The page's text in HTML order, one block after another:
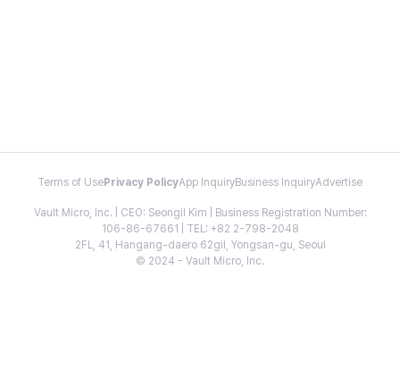
Terms of Use Privacy PolicyApp InquiryBusiness InquiryAdvertise
Vault Micro, Inc. | CEO: Seongil Kim | Business Registration Number:
106-86-67661 | TEL: +82 2-798-2048
2FL, 41, Hangang-daero 62gil, Yongsan-gu, Seoul
© 2024 - Vault Micro, Inc.